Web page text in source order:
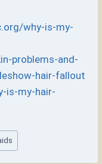
why-is-my-
problems-and-
hair-fallout
is-my-hair-